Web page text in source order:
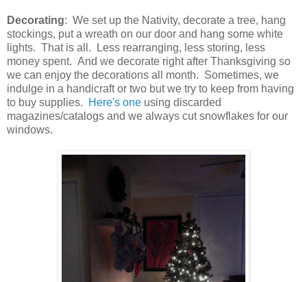
Decorating: We set up the Nativity, decorate a tree, hang
stockings, put a wreath on our door and hang some white
lights. That is all. Less rearranging, less storing, less
money spent. And we decorate right after Thanksgiving so
we can enjoy the decorations all month. Sometimes, we
indulge in a handicraft or two but we try to keep from having
to buy supplies.
Here's one using discarded
magazines/catalogs and we always cut snowflakes for our
windows.